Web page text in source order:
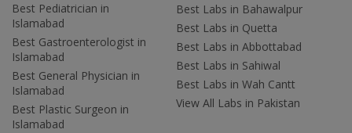
Best Pediatrician in
Islamabad
Best Gastroenterologist in
Islamabad
Best General Physician in
Islamabad
Best Plastic Surgeon in
Islamabad
Best Labs in Bahawalpur
Best Labs in Quetta
Best Labs in Abbottabad
Best Labs in Sahiwal
Best Labs in Wah Cantt
View All Labs in Pakistan